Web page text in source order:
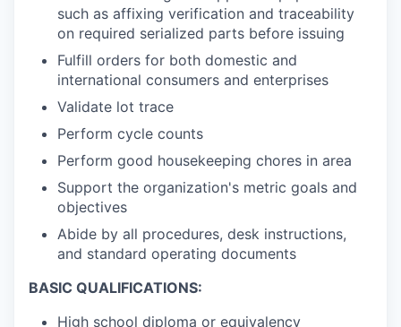
such as affixing verification and traceability
on required serialized parts before issuing
Fulfill orders for both domestic and
international consumers and enterprises
Validate lot trace
Perform cycle counts
Perform good housekeeping chores in area
Support the organization's metric goals and
objectives
Abide by all procedures, desk instructions,
and standard operating documents
BASIC QUALIFICATIONS:
High school diploma or equivalency